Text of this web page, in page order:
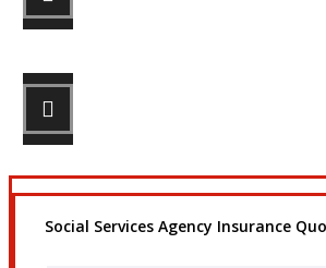
Social Services Agency Insurance